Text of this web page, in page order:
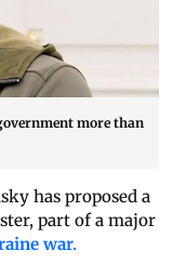
more than
has proposed a
part of a major
war.